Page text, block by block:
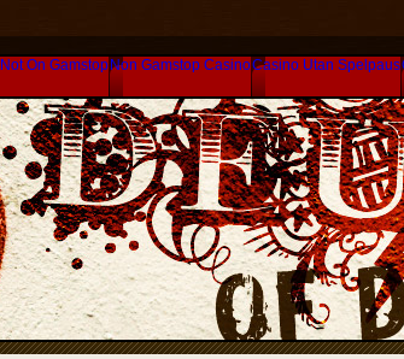
On Gamstop Non Gamstop CasinoCasino Utan Spelpaus